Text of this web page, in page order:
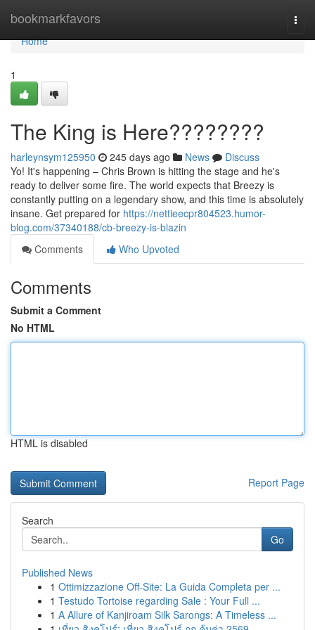
bookmarkfavors
Home
Home
1
The King is Here????????
harleynsym125950 245 days ago News
Discuss
Yo! It's happening – Chris Brown is hitting the stage and he's
ready to deliver some fire. The world expects that Breezy is
constantly putting on a legendary show, and this time is absolutely
insane. Get prepared for https://nettieecpr804523.humor-
blog.com/37340188/cb-breezy-is-blazin
Comments
Who Upvoted
Comments
Submit a Comment
No HTML
HTML is disabled
Report Page
Search
Go
Published News
1 Ottimizzazione Off-Site: La Guida Completa per ...
1 Testudo Tortoise regarding Sale : Your Full ...
1 A Allure of Kanjiroam Silk Sarongs: A Timeless ...